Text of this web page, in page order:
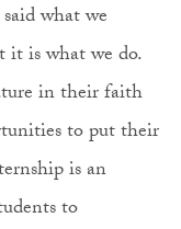
what we
it is what we do.
in their faith
to put their
is an
to